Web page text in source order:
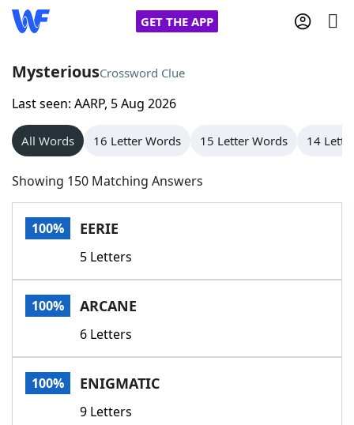
GET THE APP
Home
Words With Friends
NYT Crossplay Cheat
Scrabble
Today's NYT GamesHints & Answers
Word GamesHelpers
Word List
MysteriousCrossword Clue
Last seen: AARP, 5 Aug 2026
All Words 16 Letter Words 15 Letter Words 14
Showing 150 Matching Answers
100% EERIE
5 Letters
100% ARCANE
6 Letters
100% ENIGMATIC
9 Letters